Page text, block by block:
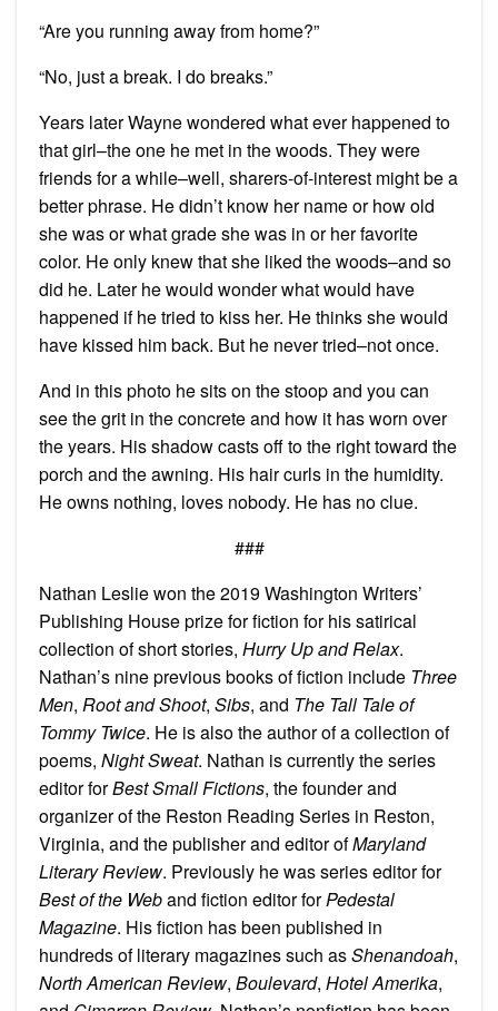
“Are you running away from home?”
“No, just a break. I do breaks.”
Years later Wayne wondered what ever happened to
that girl–the one he met in the woods. They were
friends for a while–well, sharers-of-interest might be a
better phrase. He didn’t know her name or how old
she was or what grade she was in or her favorite
color. He only knew that she liked the woods–and so
did he. Later he would wonder what would have
happened if he tried to kiss her. He thinks she would
have kissed him back. But he never tried–not once.
And in this photo he sits on the stoop and you can
see the grit in the concrete and how it has worn over
the years. His shadow casts off to the right toward the
porch and the awning. His hair curls in the humidity.
He owns nothing, loves nobody. He has no clue.
###
Nathan Leslie won the 2019 Washington Writers’
Publishing House prize for fiction for his satirical
collection of short stories, Hurry Up and Relax.
Nathan’s nine previous books of fiction include Three
Men, Root and Shoot, Sibs, and The Tall Tale of
Tommy Twice. He is also the author of a collection of
poems, Night Sweat. Nathan is currently the series
editor forBest Small Fictions, the founder and
organizer of the Reston Reading Series in Reston,
Virginia, and the publisher and editor ofMaryland
Literary Review. Previously he was series editor for
Best of the Weband fiction editor forPedestal
Magazine. His fiction has been published in
hundreds of literary magazines such asShenandoah,
North American Review, Boulevard, Hotel Amerika,